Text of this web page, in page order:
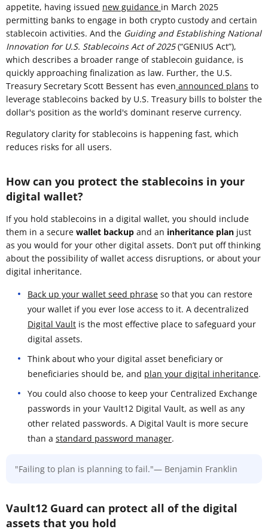
appetite, having issued new guidance in March 2025
permitting banks to engage in both crypto custody and certain
stablecoin activities. And the Guiding and Establishing National
Innovation for U.S. Stablecoins Act of 2025(“GENIUS Act”),
which describes a broader range of stablecoin guidance, is
quickly approaching finalization as law. Further, the U.S.
Treasury Secretary Scott Bessent has even announced plans to
leverage stablecoins backed by U.S. Treasury bills to bolster the
dollar's position as the world's dominant reserve currency.
Regulatory clarity for stablecoins is happening fast, which
reduces risks for all users.
How can you protect the stablecoins in your
digital wallet?
If you hold stablecoins in a digital wallet, you should include
them in a secure wallet backup and an inheritance plan just
as you would for your other digital assets. Don’t put off thinking
about the possibility of wallet access disruptions, or about your
digital inheritance.
Back up your wallet seed phrase so that you can restore
your wallet if you ever lose access to it. A decentralized
Digital Vault is the most effective place to safeguard your
digital assets.
Think about who your digital asset beneficiary or
beneficiaries should be, and plan your digital inheritance.
You could also choose to keep your Centralized Exchange
passwords in your Vault12 Digital Vault, as well as any
other related passwords. A Digital Vault is more secure
than a standard password manager.
"Failing to plan is planning to fail."— Benjamin Franklin
Vault12 Guard can protect all of the digital
assets that you hold